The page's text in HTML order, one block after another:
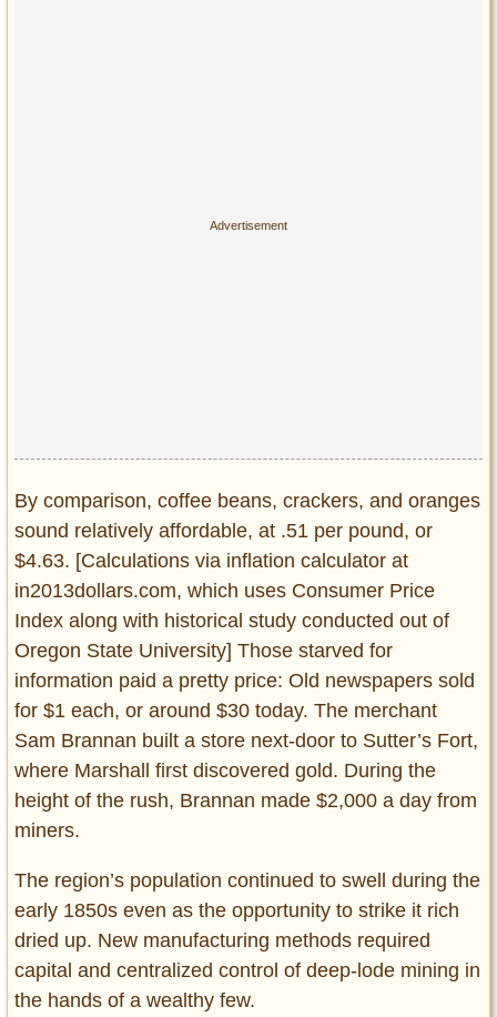
By comparison, coffee beans, crackers, and oranges
sound relatively affordable, at .51 per pound, or
$4.63. [Calculations via inflation calculator at
in2013dollars.com, which uses Consumer Price
Index along with historical study conducted out of
Oregon State University] Those starved for
information paid a pretty price: Old newspapers sold
for $1 each, or around $30 today. The merchant
Sam Brannan built a store next-door to Sutter’s Fort,
where Marshall first discovered gold. During the
height of the rush, Brannan made $2,000 a day from
miners.
The region’s population continued to swell during the
early 1850s even as the opportunity to strike it rich
dried up. New manufacturing methods required
capital and centralized control of deep-lode mining in
the hands of a wealthy few.